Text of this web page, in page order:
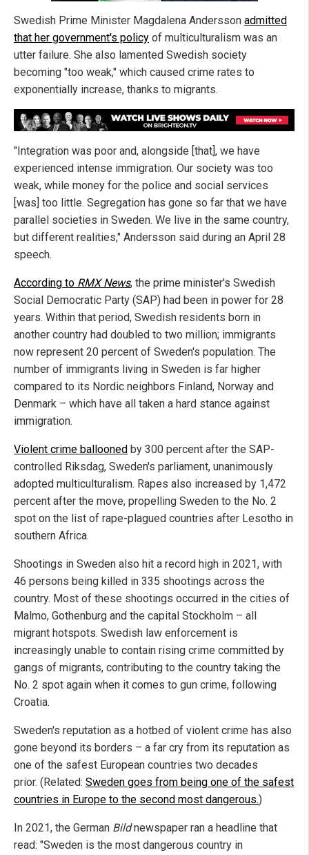
Swedish Prime Minister Magdalena Andersson admitted
that her government's policy of multiculturalism was an
utter failure. She also lamented Swedish society
becoming "too weak," which caused crime rates to
exponentially increase, thanks to migrants.
"Integration was poor and, alongside [that], we have
experienced intense immigration. Our society was too
weak, while money for the police and social services
[was] too little. Segregation has gone so far that we have
parallel societies in Sweden. We live in the same country,
but different realities," Andersson said during an April 28
speech.
According to RMX News, the prime minister's Swedish
Social Democratic Party (SAP) had been in power for 28
years. Within that period, Swedish residents born in
another country had doubled to two million; immigrants
now represent 20 percent of Sweden's population. The
number of immigrants living in Sweden is far higher
compared to its Nordic neighbors Finland, Norway and
Denmark – which have all taken a hard stance against
immigration.
Violent crime ballooned by 300 percent after the SAP-
controlled Riksdag, Sweden's parliament, unanimously
adopted multiculturalism. Rapes also increased by 1,472
percent after the move, propelling Sweden to the No. 2
spot on the list of rape-plagued countries after Lesotho in
southern Africa.
Shootings in Sweden also hit a record high in 2021, with
46 persons being killed in 335 shootings across the
country. Most of these shootings occurred in the cities of
Malmo, Gothenburg and the capital Stockholm – all
migrant hotspots. Swedish law enforcement is
increasingly unable to contain rising crime committed by
gangs of migrants, contributing to the country taking the
No. 2 spot again when it comes to gun crime, following
Croatia.
Sweden's reputation as a hotbed of violent crime has also
gone beyond its borders – a far cry from its reputation as
one of the safest European countries two decades
prior. (Related: Sweden goes from being one of the safest
countries in Europe to the second most dangerous.)
In 2021, the German Bildnewspaper ran a headline that
read: "Sweden is the most dangerous country in